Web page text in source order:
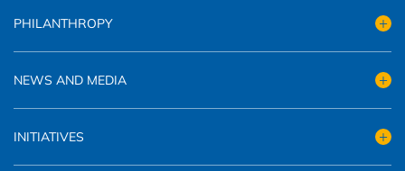
PHILANTHROPY
NEWS AND MEDIA
INITIATIVES